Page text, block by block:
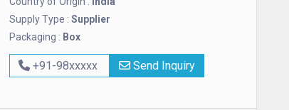
Supply Type : Supplier
Packaging : Box
+91-98xxxxx Send Inquiry